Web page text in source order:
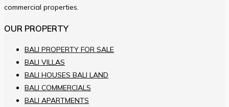
commercial properties.
OUR PROPERTY
BALI PROPERTY FOR SALE
BALI VILLAS
BALI HOUSES BALI LAND
BALI COMMERCIALS
BALI APARTMENTS